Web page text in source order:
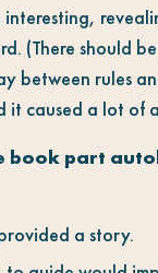
(There should
between rules
it caused a lot of
book part
a story.